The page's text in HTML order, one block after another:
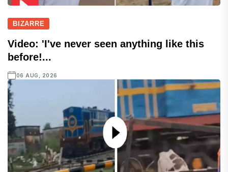
BIZARRE
Video: 'I've never seen anything like this
before!...
06 AUG, 2026